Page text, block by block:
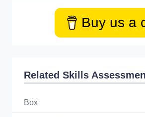
Buy us a
Related Skills
Box